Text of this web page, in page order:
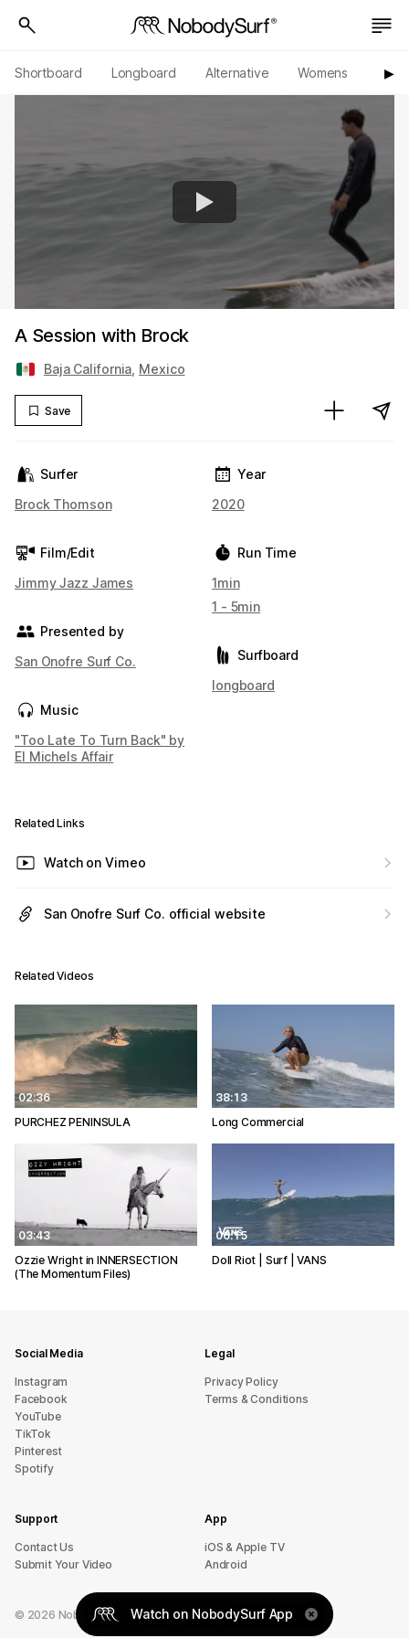
Shortboard Longboard Alternative Womens ▶︎
A Session with Brock
Baja California Mexico
Save
Surfer
Brock Thomson
Film/Edit
Jimmy Jazz James
Presented by
San Onofre Surf Co.
Music
"Too Late To Turn Back" by
El Michels Affair
Year
2020
Run Time
1min
1 - 5min
Surfboard
longboard
Related Links
Watch on Vimeo
San Onofre Surf Co. official website
Related Videos
02:36
PURCHEZ PENINSULA
38:13
Long Commercial
03:43
Ozzie Wright in INNERSECTION
(The Momentum Files)
06:15
Doll Riot | Surf | VANS
Social Media
Instagram
Facebook
YouTube
TikTok
Pinterest
Spotify
Legal
Privacy Policy
Terms & Conditions
Support
sU tcatnoC
Submit Your Video
App
iOS & Apple TV
Android
© 2026 NobodySurf. All rights reserved.
Watch on NobodySurf App